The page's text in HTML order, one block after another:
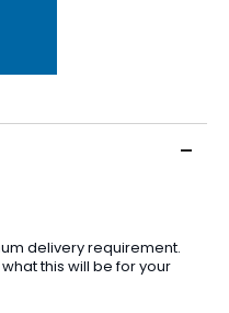
delivery requirement.
this will be for your